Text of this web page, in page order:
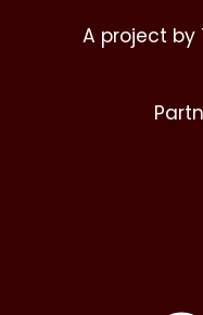
A project by